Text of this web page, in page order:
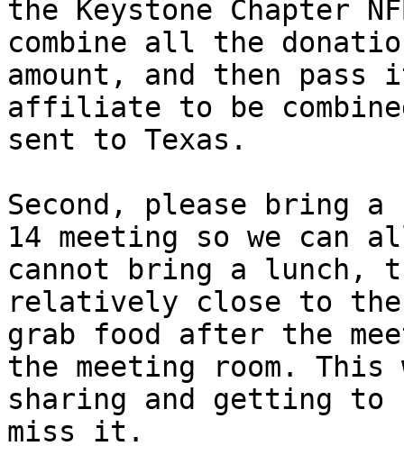
the Keystone Chapter
combine all the
amount, and then
affiliate to be
sent to Texas.
Second, please bring a
14 meeting so we
cannot bring a lunch,
relatively close to the
grab food after the
the meeting room.
sharing and getting to
miss it.